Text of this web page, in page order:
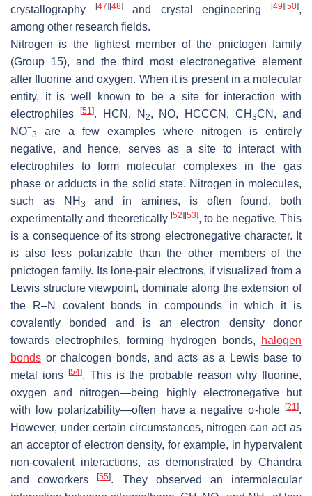
crystallography
[47] [48]and crystal engineering[49] [50],
among other research fields.
Nitrogen is the lightest member of the pnictogen family
(Group 15), and the third most electronegative element
after fluorine and oxygen. When it is present in a molecular
entity, it is well known to be a site for interaction with
electrophiles
[51]. HCN, N 2, NO, HCCCN, CH3CN, and
NO−
3
are a few examples where nitrogen is entirely
negative, and hence, serves as a site to interact with
electrophiles to form molecular complexes in the gas
phase or adducts in the solid state. Nitrogen in molecules,
such as NH3
and in amines, is often found, both
experimentally and theoretically [52] [53], to be negative. This
is a consequence of its strong electronegative character. It
is also less polarizable than the other members of the
pnictogen family. Its lone-pair electrons, if visualized from a
Lewis structure viewpoint, dominate along the extension of
the R–N covalent bonds in compounds in which it is
covalently bonded and is an electron density donor
towards electrophiles, forming hydrogen bonds,
halogen
bonds or chalcogen bonds, and acts as a Lewis base to
metal ions
[54]. This is the probable reason why fluorine,
oxygen and nitrogen—being highly electronegative but
with low polarizability—often have a negative σ-hole
[21].
However, under certain circumstances, nitrogen can act as
an acceptor of electron density, for example, in hypervalent
non-covalent interactions, as demonstrated by Chandra
and coworkers[55]. They observed an intermolecular